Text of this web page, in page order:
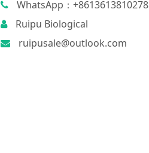
WhatsApp：+8613613810278
Ruipu Biological
ruipusale@outlook.com